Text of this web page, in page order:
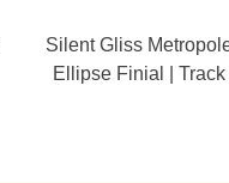
Silent Gliss
Ellipse Finial | Track